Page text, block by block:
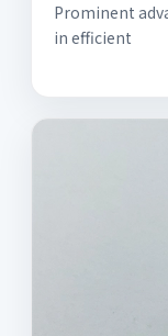
Prominent
in efficient